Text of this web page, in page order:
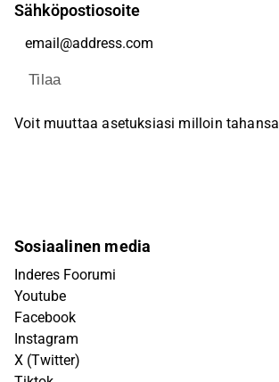
Sähköpostiosoite
Tilaa
Voit muuttaa asetuksiasi milloin tahansa
Sosiaalinen media
Inderes Foorumi
Youtube
Facebook
Instagram
X (Twitter)